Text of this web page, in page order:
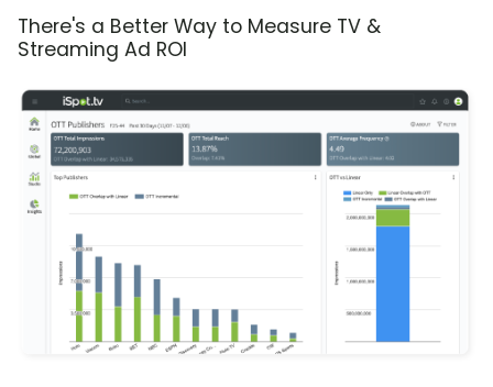
There's a Better Way to Measure TV &
Streaming Ad ROI